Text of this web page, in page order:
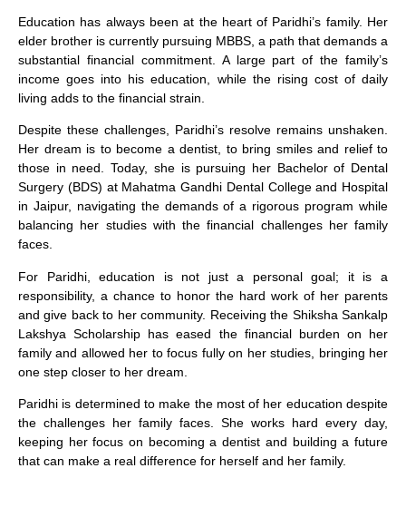
Education has always been at the heart of Paridhi’s family. Her
elder brother is currently pursuing MBBS, a path that demands a
substantial financial commitment. A large part of the family’s
income goes into his education, while the rising cost of daily
living adds to the financial strain.
Despite these challenges, Paridhi’s resolve remains unshaken.
Her dream is to become a dentist, to bring smiles and relief to
those in need. Today, she is pursuing her Bachelor of Dental
Surgery (BDS) at Mahatma Gandhi Dental College and Hospital
in Jaipur, navigating the demands of a rigorous program while
balancing her studies with the financial challenges her family
faces.
For Paridhi, education is not just a personal goal; it is a
responsibility, a chance to honor the hard work of her parents
and give back to her community. Receiving the Shiksha Sankalp
Lakshya Scholarship has eased the financial burden on her
family and allowed her to focus fully on her studies, bringing her
one step closer to her dream.
Paridhi is determined to make the most of her education despite
the challenges her family faces. She works hard every day,
keeping her focus on becoming a dentist and building a future
that can make a real difference for herself and her family.